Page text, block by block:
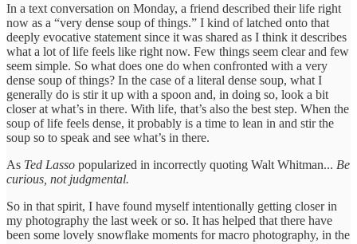
In a text conversation on Monday, a friend described their life right
now as a “very dense soup of things.” I kind of latched onto that
deeply evocative statement since it was shared as I think it describes
what a lot of life feels like right now. Few things seem clear and few
seem simple. So what does one do when confronted with a very
dense soup of things? In the case of a literal dense soup, what I
generally do is stir it up with a spoon and, in doing so, look a bit
closer at what’s in there. With life, that’s also the best step. When the
soup of life feels dense, it probably is a time to lean in and stir the
soup so to speak and see what’s in there.
As Ted Lasso popularized in incorrectly quoting Walt Whitman... Be
curious, not judgmental.
So in that spirit, I have found myself intentionally getting closer in
my photography the last week or so. It has helped that there have
been some lovely snowflake moments for macro photography, in the